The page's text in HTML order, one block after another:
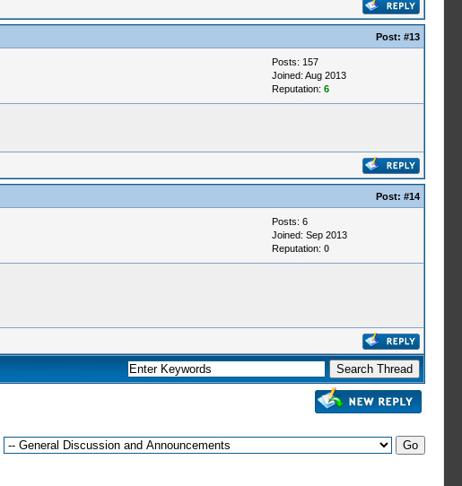
Post: #13
Posts: 157
Joined: Aug 2013
Reputation: 6
Post: #14
Posts: 6
Joined: Sep 2013
Reputation: 0